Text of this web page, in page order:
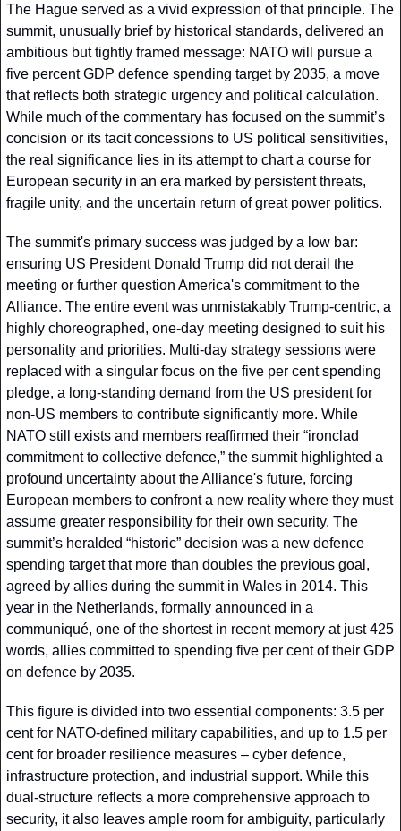
The Hague served as a vivid expression of that principle. The
summit, unusually brief by historical standards, delivered an
ambitious but tightly framed message: NATO will pursue a
five percent GDP defence spending target by 2035, a move
that reflects both strategic urgency and political calculation.
While much of the commentary has focused on the summit’s
concision or its tacit concessions to US political sensitivities,
the real significance lies in its attempt to chart a course for
European security in an era marked by persistent threats,
fragile unity, and the uncertain return of great power politics.
The summit's primary success was judged by a low bar:
ensuring US President Donald Trump did not derail the
meeting or further question America's commitment to the
Alliance. The entire event was unmistakably Trump-centric, a
highly choreographed, one-day meeting designed to suit his
personality and priorities. Multi-day strategy sessions were
replaced with a singular focus on the five per cent spending
pledge, a long-standing demand from the US president for
non-US members to contribute significantly more. While
NATO still exists and members reaffirmed their “ironclad
commitment to collective defence,” the summit highlighted a
profound uncertainty about the Alliance's future, forcing
European members to confront a new reality where they must
assume greater responsibility for their own security. The
summit’s heralded “historic” decision was a new defence
spending target that more than doubles the previous goal,
agreed by allies during the summit in Wales in 2014. This
year in the Netherlands, formally announced in a
communiqué, one of the shortest in recent memory at just 425
words, allies committed to spending five per cent of their GDP
on defence by 2035.
This figure is divided into two essential components: 3.5 per
cent for NATO-defined military capabilities, and up to 1.5 per
cent for broader resilience measures – cyber defence,
infrastructure protection, and industrial support. While this
dual-structure reflects a more comprehensive approach to
security, it also leaves ample room for ambiguity, particularly